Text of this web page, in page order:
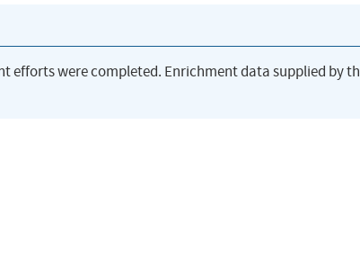
efforts were completed. Enrichment data supplied by